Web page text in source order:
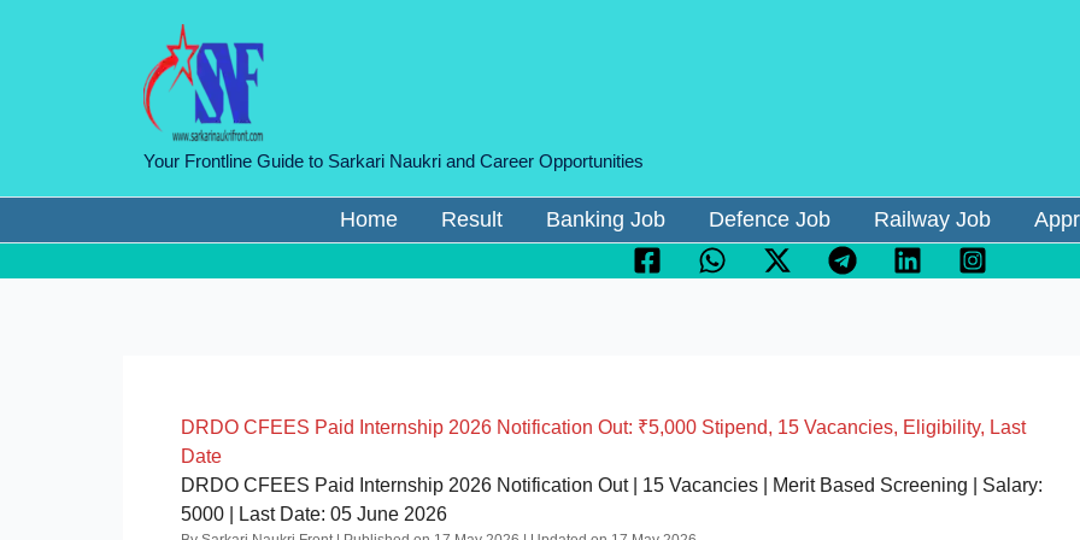
Your Frontline Guide to Sarkari Naukri and Career Opportunities
Home Result Banking Job Defence Job Railway Job
DRDO CFEES Paid Internship 2026 Notification Out: ₹5,000 Stipend, 15 Vacancies, Eligibility, Last
Date
DRDO CFEES Paid Internship 2026 Notification Out | 15 Vacancies | Merit Based Screening | Salary:
5000 | Last Date: 05 June 2026